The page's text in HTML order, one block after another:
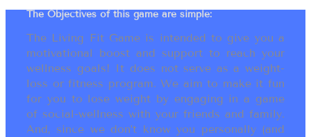
The Objectives of this game are simple:
The Living Fit Game is intended to give you a
motivational boost and support to reach your
wellness goals! It does not serve as a weight-
loss or fitness program. We aim to make it fun
for you to lose weight by engaging in a game
of social-wellness with your friends and family.
And, since we don’t know you personally (and